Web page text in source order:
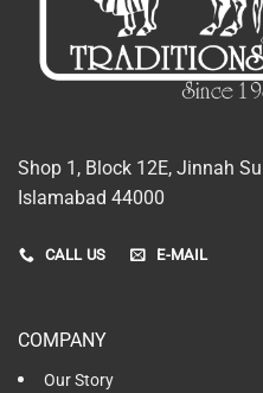
Shop 1, Block 12E, Jinnah
Islamabad 44000
CALL US E-MAIL
COMPANY
Our Story